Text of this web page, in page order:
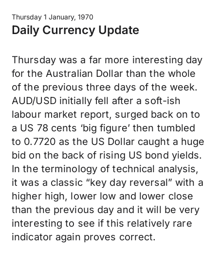
Thursday 1 January, 1970
Daily Currency Update
Thursday was a far more interesting day
for the Australian Dollar than the whole
of the previous three days of the week.
AUD/USD initially fell after a soft-ish
labour market report, surged back on to
a US 78 cents ‘big figure’ then tumbled
to 0.7720 as the US Dollar caught a huge
bid on the back of rising US bond yields.
In the terminology of technical analysis,
it was a classic “key day reversal” with a
higher high, lower low and lower close
than the previous day and it will be very
interesting to see if this relatively rare
indicator again proves correct.